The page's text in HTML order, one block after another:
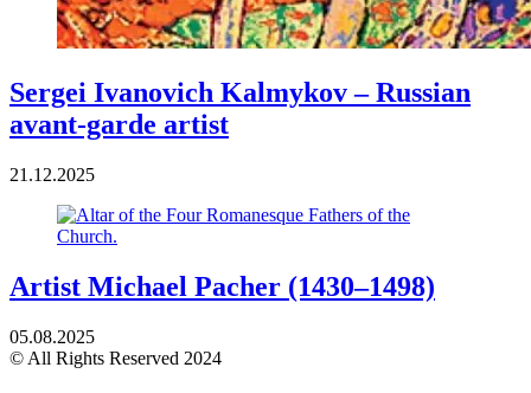
Sergei Ivanovich Kalmykov – Russian
avant-garde artist
21.12.2025
Artist Michael Pacher (1430–1498)
05.08.2025
© All Rights Reserved 2024